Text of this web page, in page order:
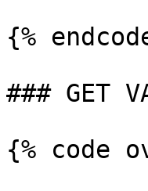
{%
### GET
{% code